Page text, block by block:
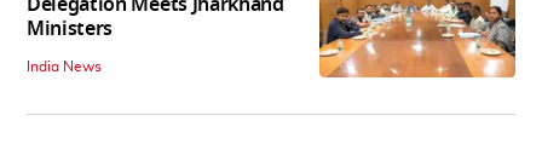
Ministers
India News